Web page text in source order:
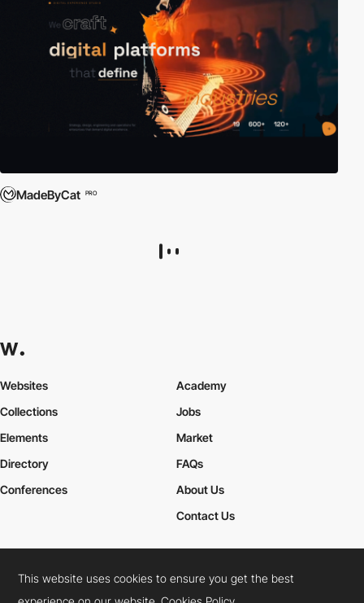
MadeByCat PRO
This website uses cookies to ensure you get the best